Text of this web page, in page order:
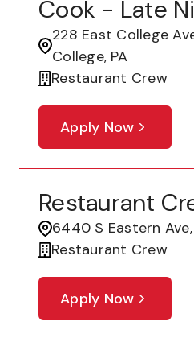
Cook - Late
228 East College
College, PA
Restaurant Crew
Apply Now
Restaurant
6440 S Eastern
Restaurant Crew
Apply Now